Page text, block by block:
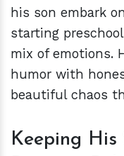
his son embark
starting
mix of emotions.
humor with
beautiful chaos
Keeping His